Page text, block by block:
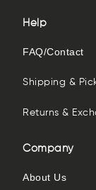
Help
FAQ/Contact
Shipping &
Returns &
Company
About Us